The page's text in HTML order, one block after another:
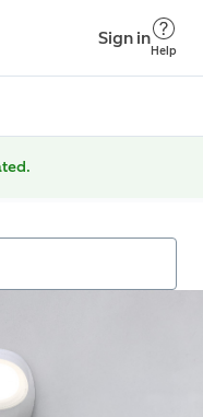
Sign in
Help